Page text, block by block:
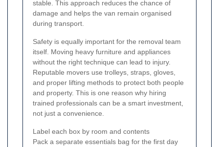
stable. This approach reduces the chance of
damage and helps the van remain organised
during transport.
Safety is equally important for the removal team
itself. Moving heavy furniture and appliances
without the right technique can lead to injury.
Reputable movers use trolleys, straps, gloves,
and proper lifting methods to protect both people
and property. This is one reason why hiring
trained professionals can be a smart investment,
not just a convenience.
Label each box by room and contents
Pack a separate essentials bag for the first day